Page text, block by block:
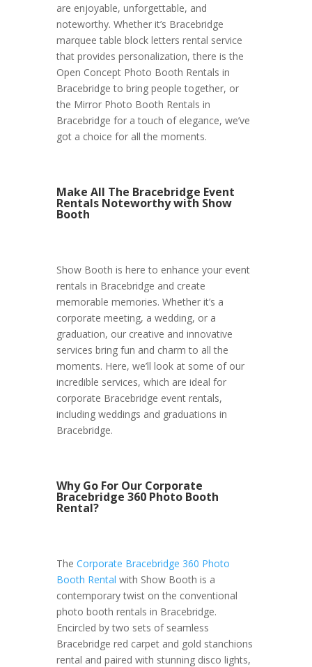
are enjoyable, unforgettable, and
noteworthy. Whether it’s Bracebridge
marquee table block letters rental service
that provides personalization, there is the
Open Concept Photo Booth Rentals in
Bracebridge to bring people together, or
the Mirror Photo Booth Rentals in
Bracebridge for a touch of elegance, we’ve
got a choice for all the moments.
Make All The Bracebridge Event
Rentals Noteworthy with Show
Booth
Show Booth is here to enhance your event
rentals in Bracebridge and create
memorable memories. Whether it’s a
corporate meeting, a wedding, or a
graduation, our creative and innovative
services bring fun and charm to all the
moments. Here, we’ll look at some of our
incredible services, which are ideal for
corporate Bracebridge event rentals,
including weddings and graduations in
Bracebridge.
Why Go For Our Corporate
Bracebridge 360 Photo Booth
Rental?
The Corporate Bracebridge 360 Photo
Booth Rental with Show Booth is a
contemporary twist on the conventional
photo booth rentals in Bracebridge.
Encircled by two sets of seamless
Bracebridge red carpet and gold stanchions
rental and paired with stunning disco lights,